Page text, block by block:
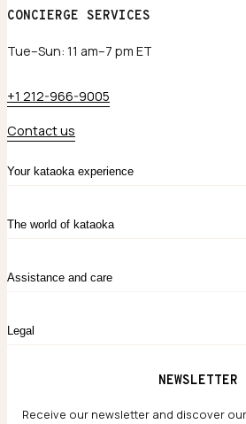
Your kataoka experience
Sign in
Create account
Contact Us
The world of kataoka
The Story
Chronicles
Assistance and care
Our Houses of Artistry
Legal
Terms and conditions
CONCIERGE SERVICES
Tue–Sun: 11 am–7 pm ET
+1 212-966-9005
Contact us
NEWSLETTER
Receive our newsletter and discover